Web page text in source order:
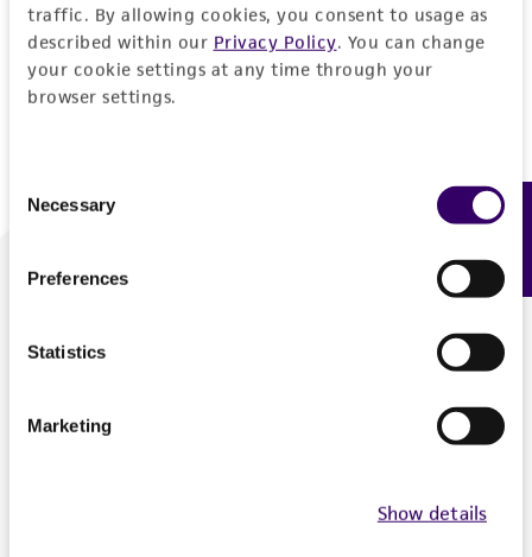
traffic. By allowing cookies, you consent to usage as
described within our Privacy Policy. You can change
your cookie settings at any time through your
browser settings.
Selection
Necessary
Preferences
Statistics
Marketing
Show details
Don't have a profile?Create one now.
We are ready to help
Feedback